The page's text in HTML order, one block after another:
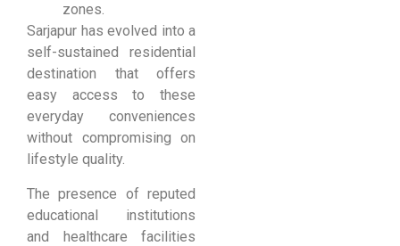
zones.
Sarjapur has evolved into a
self-sustained residential
destination that offers
easy access to these
everyday conveniences
without compromising on
lifestyle quality.
The presence of reputed
educational institutions
and healthcare facilities